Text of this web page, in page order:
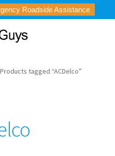
Roadside Assistance
Products tagged “ACDelco”